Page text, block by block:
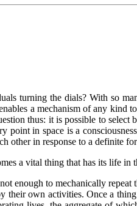
turning the dials? With so
a mechanism of any kind
thus: it is possible to select
in space is a
other in response to a definite
a vital thing that has its life in
enough to mechanically repeat
their own activities. Once a